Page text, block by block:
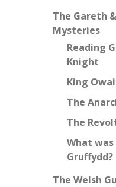
The Gareth
Mysteries
Reading
Knight
King
The
The
What
Gruffydd?
The Welsh